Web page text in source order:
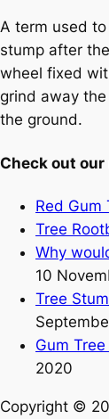
A term used
stump after
wheel fixed
grind away
the ground.
Check out
Red Gum
Tree
Why
10
Tree
Gum
2020
Copyright ©